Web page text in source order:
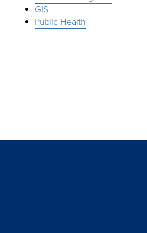
GIS
Public Health